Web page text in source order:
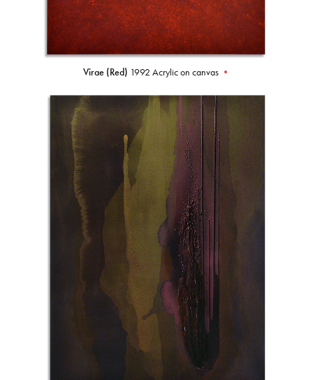
Virae (Red) 1992 Acrylic on canvas •